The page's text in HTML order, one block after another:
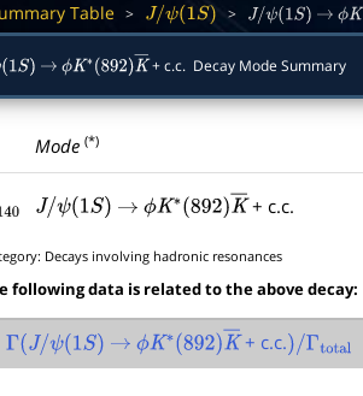
Table > J/ψ(1S) > J/ψ(1S) → ϕK∗
S) → ϕK∗ 892)K―+ c.c. Decay Mode Summary
Mode(*)
J/ψ(1S) → ϕK∗(892)K―+ c.c.
Decays involving hadronic resonances
following data is related to the above decay:
Γ(J/ψ(1S) → ϕK∗(892)K―+ c.c.)/Γtotal